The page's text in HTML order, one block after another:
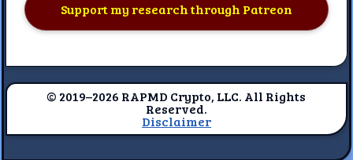
Support my research through Patreon
© 2019–2026 RAPMD Crypto, LLC. All Rights
Reserved.
Disclaimer